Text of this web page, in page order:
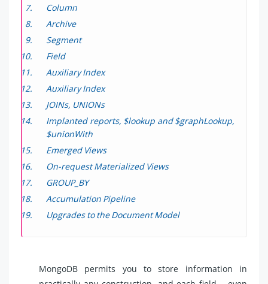
Column
Archive
Segment
Field
Auxiliary Index
Auxiliary Index
JOINs, UNIONs
Implanted reports, $lookup and $graphLookup,
$unionWith
Emerged Views
On-request Materialized Views
GROUP_BY
Accumulation Pipeline
Upgrades to the Document Model
MongoDB permits you to store information in